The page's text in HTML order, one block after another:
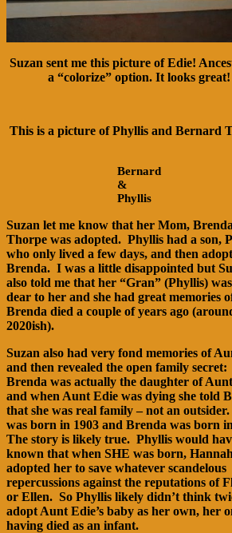
Suzan sent me this picture of Edie!
a “colorize” option. It looks great!
This is a picture of Phyllis and Bernard
Bernard
&
Phyllis
Suzan let me know that her Mom, Brenda
Thorpe was adopted. Phyllis had a son,
who only lived a few days, and then
Brenda. I was a little disappointed but
also told me that her “Gran” (Phyllis)
dear to her and she had great memories
Brenda died a couple of years ago
2020ish).
Suzan also had very fond memories of
and then revealed the open family secret:
Brenda was actually the daughter of
and when Aunt Edie was dying she told
that she was real family – not an
was born in 1903 and Brenda was born
The story is likely true. Phyllis would
known that when SHE was born, Hannah
adopted her to save whatever scandelous
repercussions against the reputations of
or Ellen. So Phyllis likely didn’t think
adopt Aunt Edie’s baby as her own, her
having died as an infant.